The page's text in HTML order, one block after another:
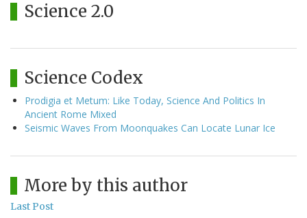
Science 2.0
Science Codex
Prodigia et Metum: Like Today, Science And Politics In
Ancient Rome Mixed
Seismic Waves From Moonquakes Can Locate Lunar Ice
More by this author
Last Post